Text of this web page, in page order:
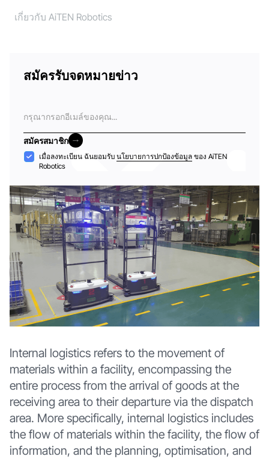
เกี่ยวกับ AiTEN Robotics
สมัครรับจดหมายข่าว
สมัครสมาชิก
สมัครสมาชิก
การ
ยอมรับ
เมื่อลงทะเบียน ฉันยอมรับ นโยบายการปกป้องข้อมูลของ AiTEN
Robotics
Internal logistics refers to the movement of
materials within a facility, encompassing the
entire process from the arrival of goods at the
receiving area to their departure via the dispatch
area. More specifically, internal logistics includes
the flow of materials within the facility, the flow of
information, and the planning, optimisation, and